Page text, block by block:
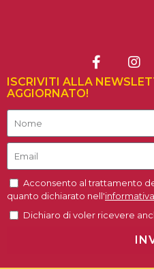
ISCRIVITI ALLA
AGGIORNATO!
Acconsento al trattamento
quanto dichiarato nell'
Dichiaro di voler ricevere